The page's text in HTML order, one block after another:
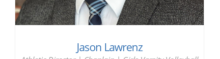
Jason Lawrenz